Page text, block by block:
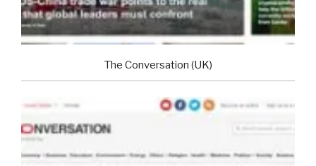
The Conversation (UK)